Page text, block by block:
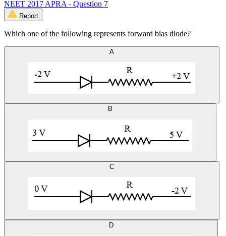
NEET 2017 APRA - Question 7
Report
Which one of the following represents forward bias diode?
A
B
C
D